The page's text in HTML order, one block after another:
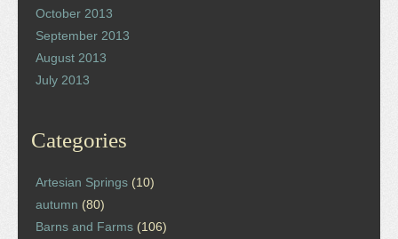
October 2013
September 2013
August 2013
July 2013
Categories
Artesian Springs (10)
autumn (80)
Barns and Farms (106)